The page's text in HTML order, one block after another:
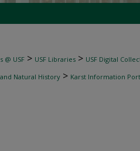
@ USF > USF Libraries > USF Digital
Natural History > Karst Information